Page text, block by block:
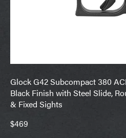
Glock G42 Subcompact 380
Black Finish with Steel Slide,
& Fixed Sights
$469